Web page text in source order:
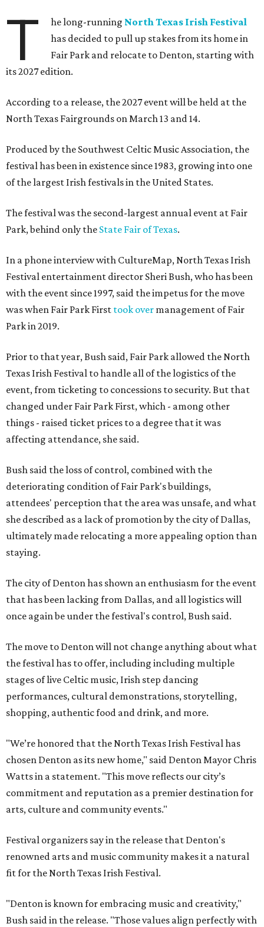
T he long-running North Texas Irish Festival
has decided to pull up stakes from its home in
Fair Park and relocate to Denton, starting with
its 2027 edition.
According to a release, the 2027 event will be held at the
North Texas Fairgrounds on March 13 and 14.
Produced by the Southwest Celtic Music Association, the
festival has been in existence since 1983, growing into one
of the largest Irish festivals in the United States.
The festival was the second-largest annual event at Fair
Park, behind only the State Fair of Texas.
In a phone interview with CultureMap, North Texas Irish
Festival entertainment director Sheri Bush, who has been
with the event since 1997, said the impetus for the move
was when Fair Park First took over management of Fair
Park in 2019.
Prior to that year, Bush said, Fair Park allowed the North
Texas Irish Festival to handle all of the logistics of the
event, from ticketing to concessions to security. But that
changed under Fair Park First, which - among other
things - raised ticket prices to a degree that it was
affecting attendance, she said.
Bush said the loss of control, combined with the
deteriorating condition of Fair Park's buildings,
attendees' perception that the area was unsafe, and what
she described as a lack of promotion by the city of Dallas,
ultimately made relocating a more appealing option than
staying.
The city of Denton has shown an enthusiasm for the event
that has been lacking from Dallas, and all logistics will
once again be under the festival's control, Bush said.
The move to Denton will not change anything about what
the festival has to offer, including including multiple
stages of live Celtic music, Irish step dancing
performances, cultural demonstrations, storytelling,
shopping, authentic food and drink, and more.
"We’re honored that the North Texas Irish Festival has
chosen Denton as its new home," said Denton Mayor Chris
Watts in a statement. "This move reflects our city’s
commitment and reputation as a premier destination for
arts, culture and community events."
Festival organizers say in the release that Denton's
renowned arts and music community makes it a natural
fit for the North Texas Irish Festival.
"Denton is known for embracing music and creativity,"
Bush said in the release. "Those values align perfectly with